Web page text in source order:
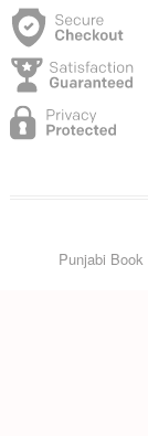
Punjabi Book